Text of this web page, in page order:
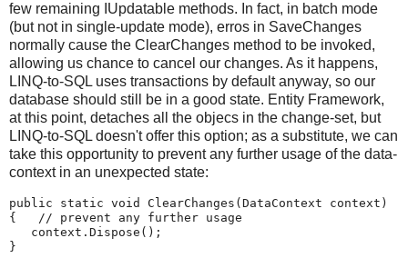
few remaining IUpdatable methods. In fact, in batch mode
(but not in single-update mode), erros in SaveChanges
normally cause the ClearChanges method to be invoked,
allowing us chance to cancel our changes. As it happens,
LINQ-to-SQL uses transactions by default anyway, so our
database should still be in a good state. Entity Framework,
at this point, detaches all the objecs in the change-set, but
LINQ-to-SQL doesn't offer this option; as a substitute, we can
take this opportunity to prevent any further usage of the data-
context in an unexpected state:
public static void ClearChanges(DataContext context)
{   // prevent any further usage
   context.Dispose();
}